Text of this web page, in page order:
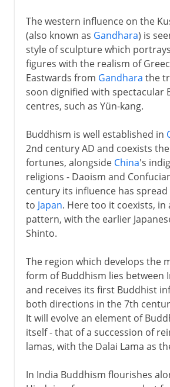
The western influence on the
(also known as Gandhara) is
style of sculpture which
figures with the realism of
Eastwards from Gandhara the
soon dignified with spectacular
centres, such as Yün-kang.
Buddhism is well established in
2nd century AD and coexists
fortunes, alongside China's
religions - Daoism and
century its influence has
to Japan. Here too it coexists, in
pattern, with the earlier
Shinto.
The region which develops the
form of Buddhism lies between
and receives its first Buddhist
both directions in the 7th
It will evolve an element of
itself - that of a succession of
lamas, with the Dalai Lama as
In India Buddhism flourishes